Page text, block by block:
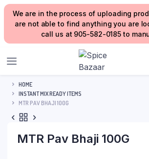
We are in the process of uploading
are not able to find anything you are
call us at 905-582-0185 to
HOME
INSTANT MIX READY ITEMS
MTR PAV BHAJI 100G
MTR Pav Bhaji 100G